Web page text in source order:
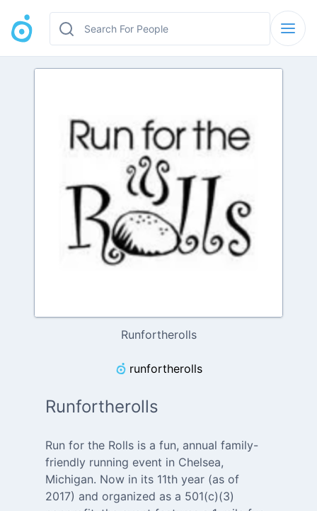
Runfortherolls
runfortherolls
Runfortherolls
Run for the Rolls is a fun, annual family-
friendly running event in Chelsea,
Michigan. Now in its 11th year (as of
2017) and organized as a 501(c)(3)